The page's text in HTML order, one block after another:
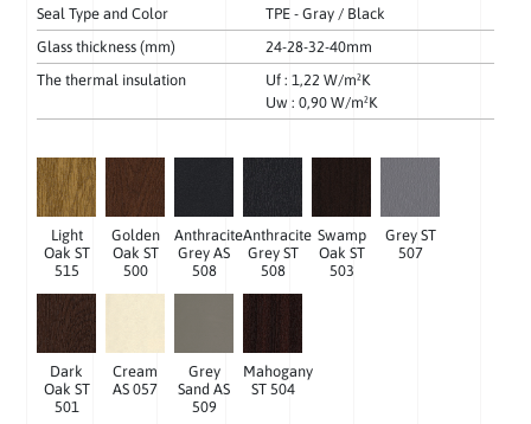
Seal Type and Color
TPE - Gray / Black
Glass thickness (mm)
24-28-32-40mm
The thermal insulation
Uf : 1,22 W/m²K
Uw : 0,90 W/m²K
Light
Oak ST
515
Golden
Oak ST
500
Anthracite
Grey AS
508
Anthracite
Grey ST
508
Swamp
Oak ST
503
Grey ST
507
Dark
Oak ST
501
Cream
AS 057
Grey
Sand AS
509
Mahogany
ST 504